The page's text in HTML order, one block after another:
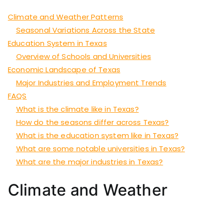
Climate and Weather Patterns
Seasonal Variations Across the State
Education System in Texas
Overview of Schools and Universities
Economic Landscape of Texas
Major Industries and Employment Trends
FAQS
What is the climate like in Texas?
How do the seasons differ across Texas?
What is the education system like in Texas?
What are some notable universities in Texas?
What are the major industries in Texas?
Climate and Weather